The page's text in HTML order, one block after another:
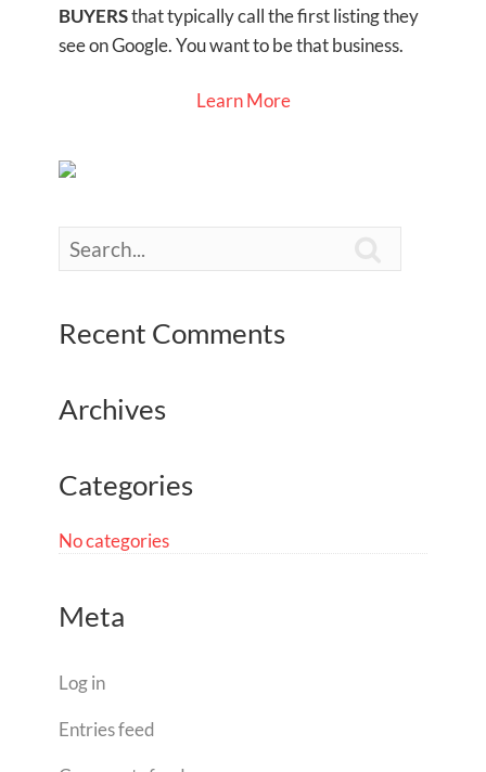
BUYERSthat typically call the first listing they
see on Google. You want to be that business.
Learn More
Search
Recent Comments
Archives
Categories
No categories
Meta
Log in
Entries feed